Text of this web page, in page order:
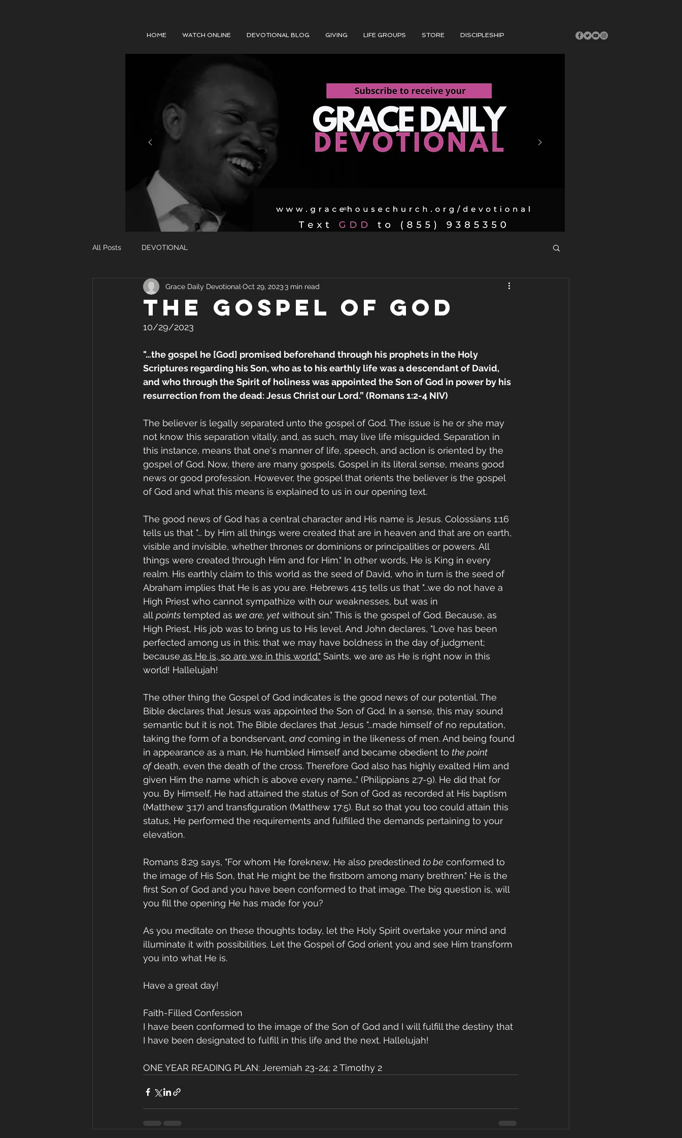
HOME WATCH ONLINE DEVOTIONAL BLOG GIVING LIFE GROUPS STORE DISCIPLESHIP
All Posts DEVOTIONAL
THE GOSPEL OF GOD
Grace Daily Devotional Oct 29, 2023 3 min read
10/29/2023
"…the gospel he [God] promised beforehand through his prophets in the Holy
Scriptures regarding his Son, who as to his earthly life was a descendant of David,
and who through the Spirit of holiness was appointed the Son of God in power by his
resurrection from the dead: Jesus Christ our Lord.” (Romans 1:2-4 NIV)
The believer is legally separated unto the gospel of God. The issue is he or she may
not know this separation vitally, and, as such, may live life misguided. Separation in
this instance, means that one's manner of life, speech, and action is oriented by the
gospel of God. Now, there are many gospels. Gospel in its literal sense, means good
news or good profession. However, the gospel that orients the believer is the gospel
of God and what this means is explained to us in our opening text.
The good news of God has a central character and His name is Jesus. Colossians 1:16
tells us that "... by Him all things were created that are in heaven and that are on earth,
visible and invisible, whether thrones or dominions or principalities or powers. All
things were created through Him and for Him." In other words, He is King in every
realm. His earthly claim to this world as the seed of David, who in turn is the seed of
Abraham implies that He is as you are. Hebrews 4:15 tells us that "...we do not have a
High Priest who cannot sympathize with our weaknesses, but was in
all points tempted as we are, yet without sin." This is the gospel of God. Because, as
High Priest, His job was to bring us to His level. And John declares, "Love has been
perfected among us in this: that we may have boldness in the day of judgment;
because as He is, so are we in this world." Saints, we are as He is right now in this
world! Hallelujah!
The other thing the Gospel of God indicates is the good news of our potential. The
Bible declares that Jesus was appointed the Son of God. In a sense, this may sound
semantic but it is not. The Bible declares that Jesus "...made himself of no reputation,
taking the form of a bondservant, and coming in the likeness of men. And being found
in appearance as a man, He humbled Himself and became obedient to the point
of death, even the death of the cross. Therefore God also has highly exalted Him and
given Him the name which is above every name..." (Philippians 2:7-9). He did that for
you. By Himself, He had attained the status of Son of God as recorded at His baptism
(Matthew 3:17) and transfiguration (Matthew 17:5). But so that you too could attain this
status, He performed the requirements and fulfilled the demands pertaining to your
elevation.
Romans 8:29 says, "For whom He foreknew, He also predestined to be conformed to
the image of His Son, that He might be the firstborn among many brethren." He is the
first Son of God and you have been conformed to that image. The big question is, will
you fill the opening He has made for you?
As you meditate on these thoughts today, let the Holy Spirit overtake your mind and
illuminate it with possibilities. Let the Gospel of God orient you and see Him transform
you into what He is.
Have a great day!
Faith-Filled Confession
I have been conformed to the image of the Son of God and I will fulfill the destiny that
I have been designated to fulfill in this life and the next. Hallelujah!
ONE YEAR READING PLAN: Jeremiah 23-24; 2 Timothy 2